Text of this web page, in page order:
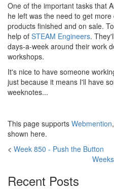
One of the important tasks that
he left was the need to get
products finished and on sale.
help of STEAM Engineers.
days-a-week around their work
workshops.
It's nice to have someone
just because it means I'll have
weeknotes...
This page supports Webmention
shown here.
< Week 850 - Push the Button
Recent Posts